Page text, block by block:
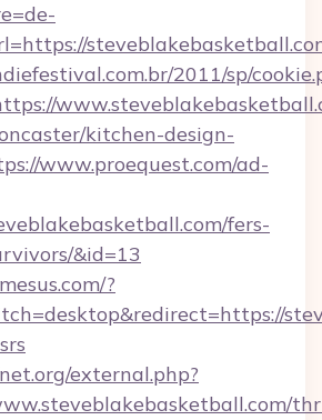
2011/sp/
kitchen-design-
www.proequest.com/ad-
fers-
&id=13
?
external.php?